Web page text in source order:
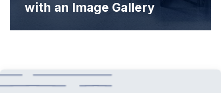
with an Image Gallery